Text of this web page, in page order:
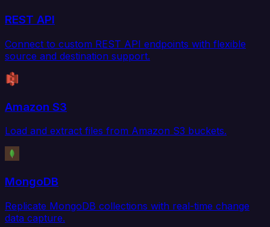
REST API
Connect to custom REST API endpoints with flexible
source and destination support.
Amazon S3
Load and extract files from Amazon S3 buckets.
MongoDB
Replicate MongoDB collections with real-time change
data capture.